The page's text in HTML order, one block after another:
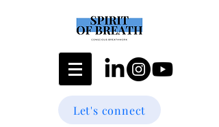
Let's connect